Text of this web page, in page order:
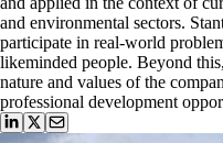
and environmental sectors.
participate in real-world
likeminded people. Beyond
nature and values of the
professional development